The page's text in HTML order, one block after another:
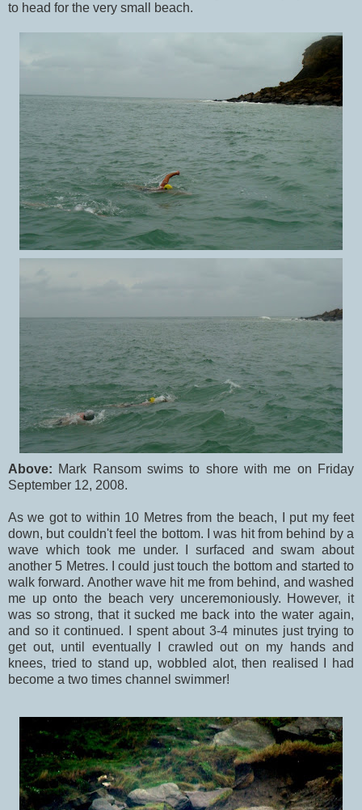
to head for the very small beach.
Above: Mark Ransom swims to shore with me on Friday
September 12, 2008.
As we got to within 10 Metres from the beach, I put my feet
down, but couldn't feel the bottom. I was hit from behind by a
wave which took me under. I surfaced and swam about
another 5 Metres. I could just touch the bottom and started to
walk forward. Another wave hit me from behind, and washed
me up onto the beach very unceremoniously. However, it
was so strong, that it sucked me back into the water again,
and so it continued. I spent about 3-4 minutes just trying to
get out, until eventually I crawled out on my hands and
knees, tried to stand up, wobbled alot, then realised I had
become a two times channel swimmer!